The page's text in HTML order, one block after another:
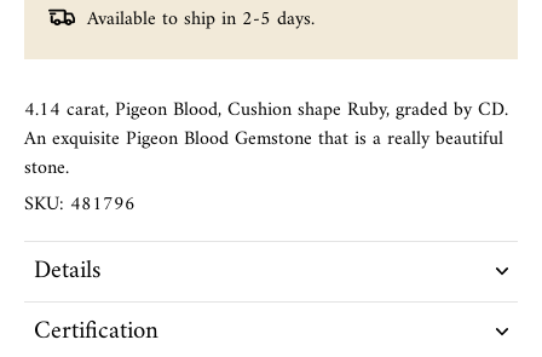
Available to ship in 2-5 days.
4.14 carat, Pigeon Blood, Cushion shape Ruby, graded by CD.
An exquisite Pigeon Blood Gemstone that is a really beautiful
stone.
SKU: 481796
Details
Certification